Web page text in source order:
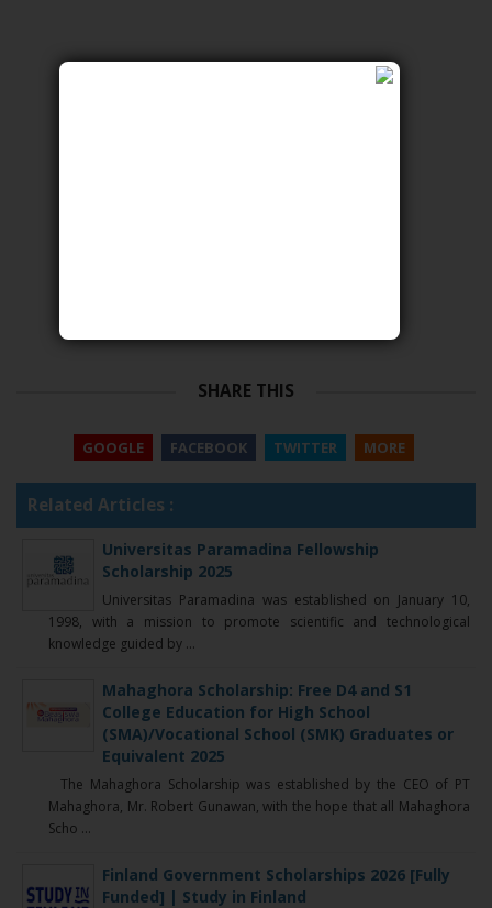
SHARE THIS
GOOGLE FACEBOOK TWITTER MORE
Related Articles :
Universitas Paramadina Fellowship
Scholarship 2025
Universitas Paramadina was established on January 10,
1998, with a mission to promote scientific and technological
knowledge guided by ...
Mahaghora Scholarship: Free D4 and S1
College Education for High School
(SMA)/Vocational School (SMK) Graduates or
Equivalent 2025
The Mahaghora Scholarship was established by the CEO of PT
Mahaghora, Mr. Robert Gunawan, with the hope that all Mahaghora
Scho ...
Finland Government Scholarships 2026 [Fully
Funded] | Study in Finland